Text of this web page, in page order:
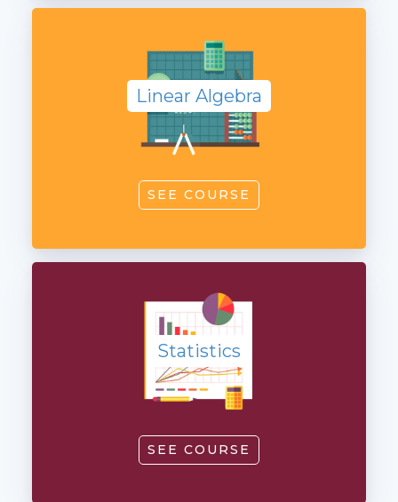
Linear Algebra
SEE COURSE
Algebra
Statistics
SEE COURSE